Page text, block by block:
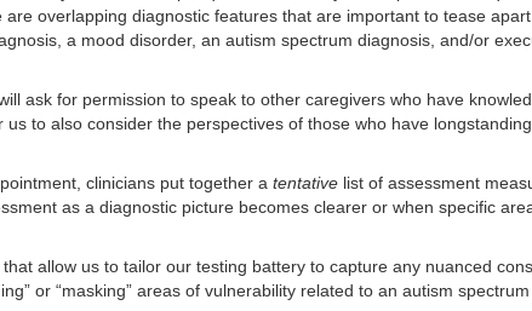
overlapping diagnostic features that are important to tease
a mood disorder, an autism spectrum diagnosis, and/or
ask for permission to speak to other caregivers who have
to also consider the perspectives of those who have
clinicians put together a tentative list of assessment
as a diagnostic picture becomes clearer or when specific
allow us to tailor our testing battery to capture any nuanced
or “masking” areas of vulnerability related to an autism